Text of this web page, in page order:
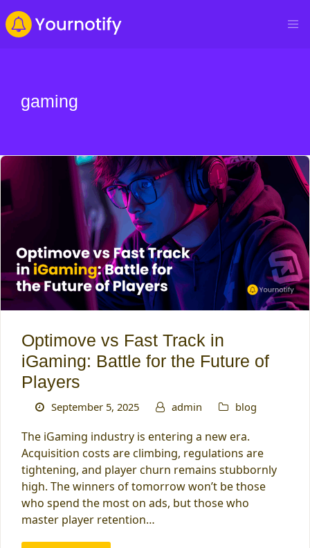
gaming
Optimove vs Fast Track in
iGaming: Battle for the Future of
Players
September 5, 2025 admin blog
The iGaming industry is entering a new era.
Acquisition costs are climbing, regulations are
tightening, and player churn remains stubbornly
high. The winners of tomorrow won’t be those
who spend the most on ads, but those who
master player retention…